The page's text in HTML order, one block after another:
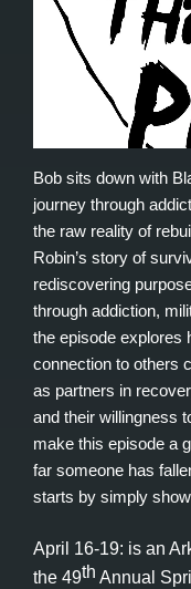
Bob sits down with
journey through
the raw reality of
Robin’s story of
rediscovering
through addiction,
the episode explores
connection to others
as partners in
and their willingness
make this episode a
far someone has
starts by simply
April 16-19: is an
the 49th Annual